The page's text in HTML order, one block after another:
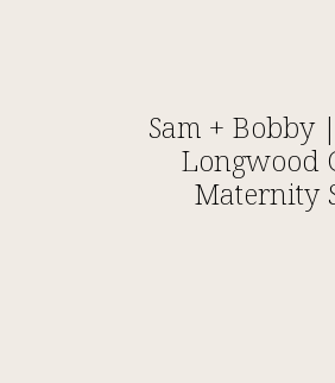
Sam + Bobby
Longwood
Maternity